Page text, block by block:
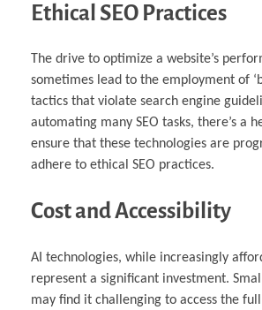
Ethical SEO Practices
The drive to optimize a website’s
sometimes lead to the employment of
tactics that violate search engine
automating many SEO tasks, there’s a
ensure that these technologies are
adhere to ethical SEO practices.
Cost and Accessibility
AI technologies, while increasingly
represent a significant investment.
may find it challenging to access the